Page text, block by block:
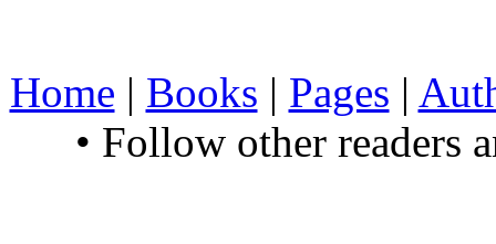
Home | Books | Pages |
• Follow other readers